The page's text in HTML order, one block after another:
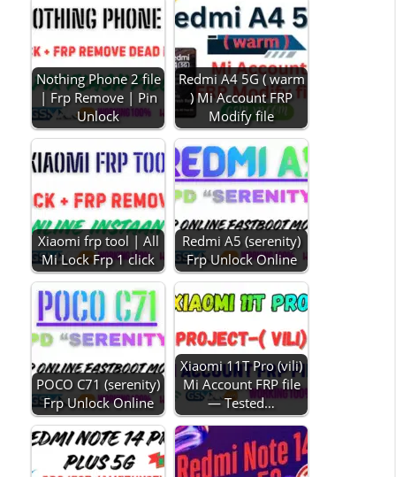
Nothing Phone 2 file
| Frp Remove | Pin
Unlock
Redmi A4 5G ( warm
) Mi Account FRP
Modify file
Xiaomi frp tool | All
Mi Lock Frp 1 click
Redmi A5 (serenity)
Frp Unlock Online
POCO C71 (serenity)
Frp Unlock Online
Xiaomi 11T Pro (vili)
Mi Account FRP file
— Tested…